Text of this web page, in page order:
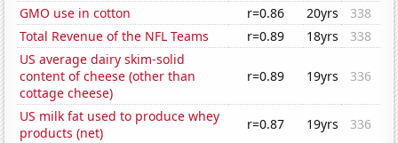
GMO use in cotton
r=0.86 20yrs
338
Total Revenue of the NFL Teams
r=0.89 18yrs
338
US average dairy skim-solid
content of cheese (other than
cottage cheese)
r=0.89 19yrs 336
US milk fat used to produce whey
products (net)
r=0.87 19yrs
336